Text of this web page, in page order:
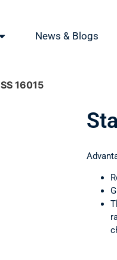
News & Blogs
SS 16015